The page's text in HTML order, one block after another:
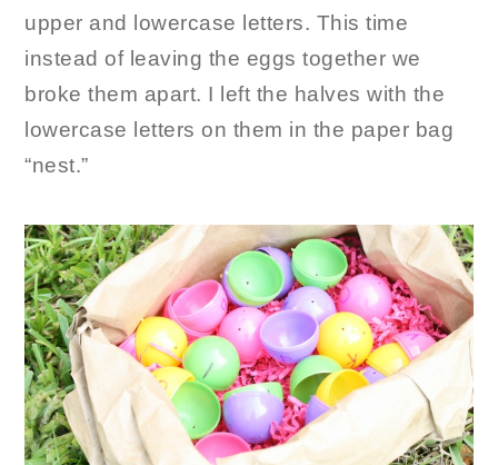
upper and lowercase letters. This time
instead of leaving the eggs together we
broke them apart. I left the halves with the
lowercase letters on them in the paper bag
“nest.”